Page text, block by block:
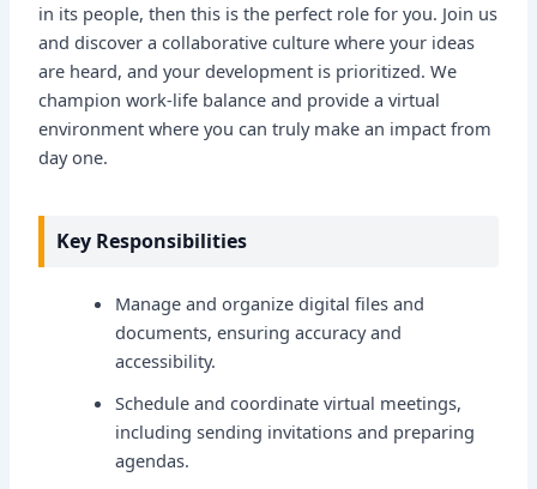
in its people, then this is the perfect role for you. Join us
and discover a collaborative culture where your ideas
are heard, and your development is prioritized. We
champion work-life balance and provide a virtual
environment where you can truly make an impact from
day one.
Key Responsibilities
Manage and organize digital files and
documents, ensuring accuracy and
accessibility.
Schedule and coordinate virtual meetings,
including sending invitations and preparing
agendas.